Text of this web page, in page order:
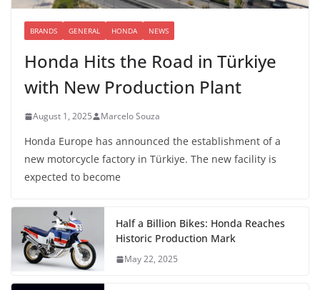
BRANDS GENERAL HONDA NEWS
Honda Hits the Road in Türkiye
with New Production Plant
August 1, 2025 Marcelo Souza
Honda Europe has announced the establishment of a
new motorcycle factory in Türkiye. The new facility is
expected to become
Half a Billion Bikes: Honda Reaches
Historic Production Mark
May 22, 2025